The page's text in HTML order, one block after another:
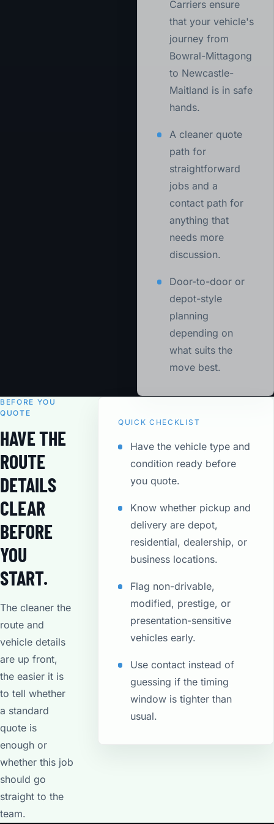
Carriers ensure
that your vehicle's
journey from
Bowral-Mittagong
to Newcastle-
Maitland is in safe
hands.
A cleaner quote
path for
straightforward
jobs and a
contact path for
anything that
needs more
discussion.
Door-to-door or
depot-style
planning
depending on
what suits the
move best.
BEFORE YOU
QUOTE
HAVE THE
ROUTE
DETAILS
CLEAR
BEFORE
YOU
START.
The cleaner the
route and
vehicle details
are up front,
the easier it is
to tell whether
a standard
quote is
enough or
whether this job
should go
straight to the
team.
QUICK CHECKLIST
Have the vehicle type and
condition ready before
you quote.
Know whether pickup and
delivery are depot,
residential, dealership, or
business locations.
Flag non-drivable,
modified, prestige, or
presentation-sensitive
vehicles early.
Use contact instead of
guessing if the timing
window is tighter than
usual.